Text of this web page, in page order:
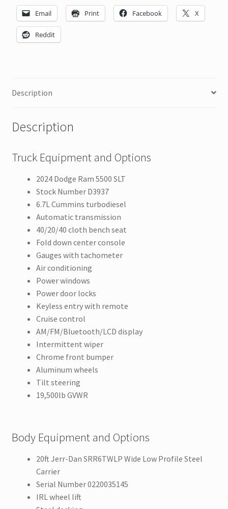
Email Print Facebook X
Reddit
Description
Description
Truck Equipment and Options
2024 Dodge Ram 5500 SLT
Stock Number D3937
6.7L Cummins turbodiesel
Automatic transmission
40/20/40 cloth bench seat
Fold down center console
Gauges with tachometer
Air conditioning
Power windows
Power door locks
Keyless entry with remote
Cruise control
AM/FM/Bluetooth/LCD display
Intermittent wiper
Chrome front bumper
Aluminum wheels
Tilt steering
19,500lb GVWR
Body Equipment and Options
20ft Jerr-Dan SRR6TWLP Wide Low Profile Steel
Carrier
Serial Number 0220035145
IRL wheel lift